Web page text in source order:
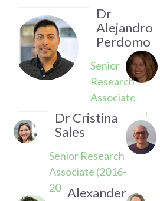
2022)
Dr
Alejandro
Perdomo
Senior
Research
Associate
(2017-2022)
Dr Cristina
Sales
Senior Research
Associate (2016-
2020)Alexander